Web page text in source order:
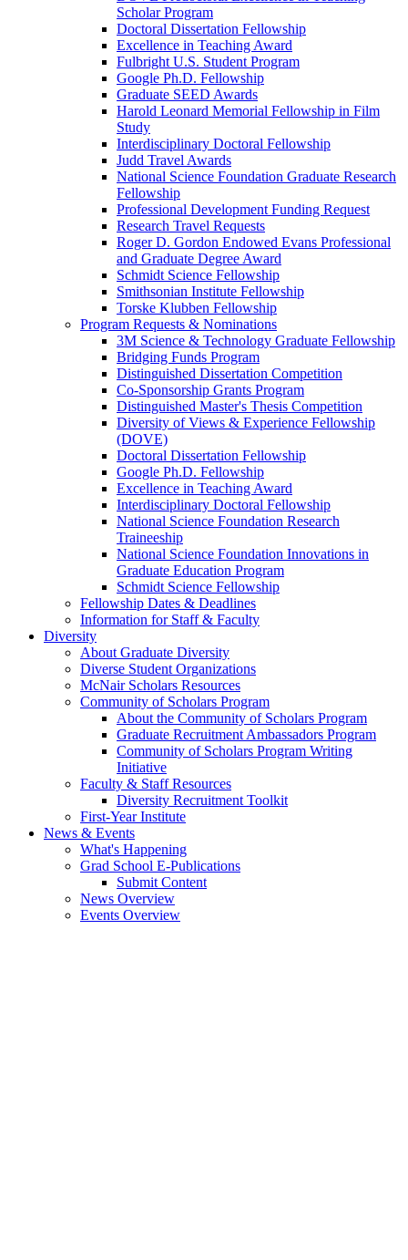
Scholar Program
Doctoral Dissertation Fellowship
Excellence in Teaching Award
Fulbright U.S. Student Program
Google Ph.D. Fellowship
Graduate SEED Awards
Harold Leonard Memorial Fellowship in Film
Study
Interdisciplinary Doctoral Fellowship
Judd Travel Awards
National Science Foundation Graduate Research
Fellowship
Professional Development Funding Request
Research Travel Requests
Roger D. Gordon Endowed Evans Professional
and Graduate Degree Award
Schmidt Science Fellowship
Smithsonian Institute Fellowship
Torske Klubben Fellowship
Program Requests & Nominations
3M Science & Technology Graduate Fellowship
Bridging Funds Program
Distinguished Dissertation Competition
Co-Sponsorship Grants Program
Distinguished Master's Thesis Competition
Diversity of Views & Experience Fellowship
(DOVE)
Doctoral Dissertation Fellowship
Google Ph.D. Fellowship
Excellence in Teaching Award
Interdisciplinary Doctoral Fellowship
National Science Foundation Research
Traineeship
National Science Foundation Innovations in
Graduate Education Program
Schmidt Science Fellowship
Fellowship Dates & Deadlines
Information for Staff & Faculty
Diversity
About Graduate Diversity
Diverse Student Organizations
McNair Scholars Resources
Community of Scholars Program
About the Community of Scholars Program
Graduate Recruitment Ambassadors Program
Community of Scholars Program Writing
Initiative
Faculty & Staff Resources
Diversity Recruitment Toolkit
First-Year Institute
News & Events
What's Happening
Grad School E-Publications
Submit Content
News Overview
Events Overview